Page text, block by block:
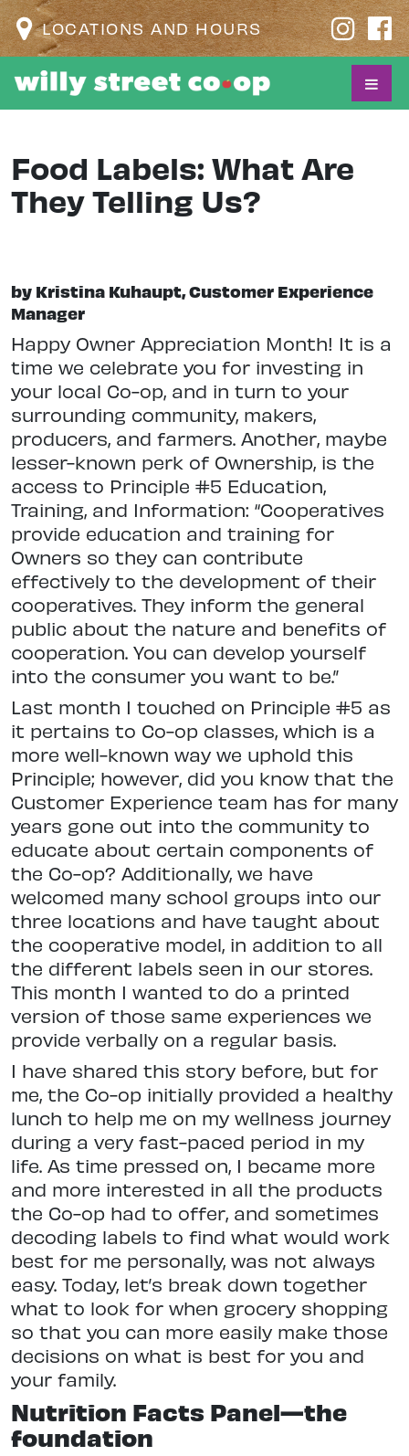
LOCATIONS AND HOURS
Food Labels: What Are
They Telling Us?
by Kristina Kuhaupt, Customer Experience
Manager
Happy Owner Appreciation Month! It is a
time we celebrate you for investing in
your local Co-op, and in turn to your
surrounding community, makers,
producers, and farmers. Another, maybe
lesser-known perk of Ownership, is the
access to Principle #5 Education,
Training, and Information: “Cooperatives
provide education and training for
Owners so they can contribute
effectively to the development of their
cooperatives. They inform the general
public about the nature and benefits of
cooperation. You can develop yourself
into the consumer you want to be.”
Last month I touched on Principle #5 as
it pertains to Co-op classes, which is a
more well-known way we uphold this
Principle; however, did you know that the
Customer Experience team has for many
years gone out into the community to
educate about certain components of
the Co-op? Additionally, we have
welcomed many school groups into our
three locations and have taught about
the cooperative model, in addition to all
the different labels seen in our stores.
This month I wanted to do a printed
version of those same experiences we
provide verbally on a regular basis.
I have shared this story before, but for
me, the Co-op initially provided a healthy
lunch to help me on my wellness journey
during a very fast-paced period in my
life. As time pressed on, I became more
and more interested in all the products
the Co-op had to offer, and sometimes
decoding labels to find what would work
best for me personally, was not always
easy. Today, let’s break down together
what to look for when grocery shopping
so that you can more easily make those
decisions on what is best for you and
your family.
Nutrition Facts Panel—the
foundation